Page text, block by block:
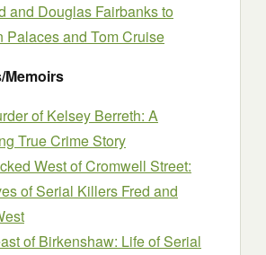
and Douglas Fairbanks to
Palaces and Tom Cruise
Memoirs
of Kelsey Berreth: A
True Crime Story
West of Cromwell Street:
of Serial Killers Fred and
of Birkenshaw: Life of Serial